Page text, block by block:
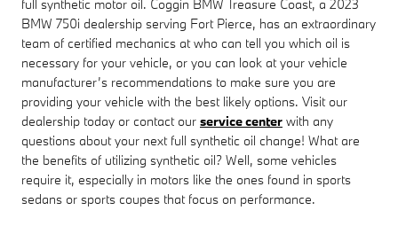
full synthetic motor oil. Coggin BMW Treasure Coast, a 2023
BMW 750i dealership serving Fort Pierce, has an extraordinary
team of certified mechanics at who can tell you which oil is
necessary for your vehicle, or you can look at your vehicle
manufacturer’s recommendations to make sure you are
providing your vehicle with the best likely options. Visit our
dealership today or contact our service center with any
questions about your next full synthetic oil change! What are
the benefits of utilizing synthetic oil? Well, some vehicles
require it, especially in motors like the ones found in sports
sedans or sports coupes that focus on performance.